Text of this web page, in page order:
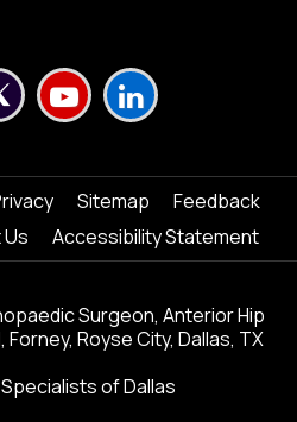
Sitemap
Feedback
Accessibility Statement
Surgeon, Anterior Hip
Royse City, Dallas, TX
of Dallas